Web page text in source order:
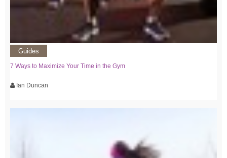
Guides
7 Ways to Maximize Your Time in the Gym
Ian Duncan